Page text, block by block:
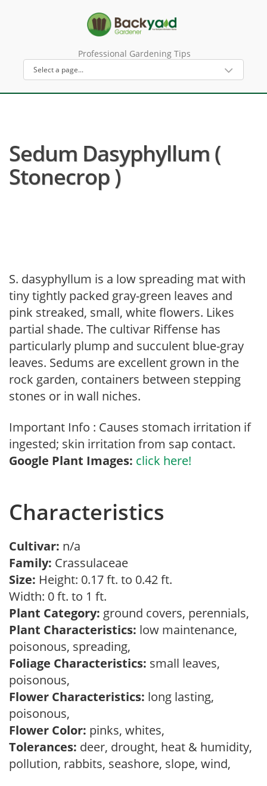
Professional Gardening Tips
Sedum Dasyphyllum (
Stonecrop )
S. dasyphyllum is a low spreading mat with
tiny tightly packed gray-green leaves and
pink streaked, small, white flowers. Likes
partial shade. The cultivar Riffense has
particularly plump and succulent blue-gray
leaves. Sedums are excellent grown in the
rock garden, containers between stepping
stones or in wall niches.
Important Info : Causes stomach irritation if
ingested; skin irritation from sap contact.
Google Plant Images: click here!
Characteristics
Cultivar: n/a
Family: Crassulaceae
Size: Height: 0.17 ft. to 0.42 ft.
Width: 0 ft. to 1 ft.
Plant Category: ground covers, perennials,
Plant Characteristics: low maintenance,
poisonous, spreading,
Foliage Characteristics: small leaves,
poisonous,
Flower Characteristics: long lasting,
poisonous,
Flower Color: pinks, whites,
Tolerances: deer, drought, heat & humidity,
pollution, rabbits, seashore, slope, wind,